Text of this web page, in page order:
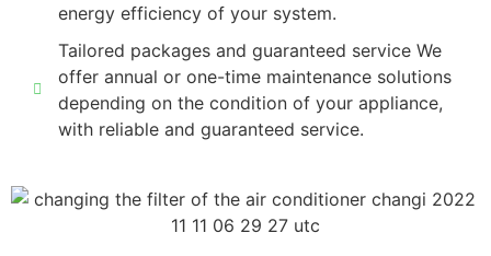
energy efficiency of your system.
Tailored packages and guaranteed service We
offer annual or one-time maintenance solutions
depending on the condition of your appliance,
with reliable and guaranteed service.